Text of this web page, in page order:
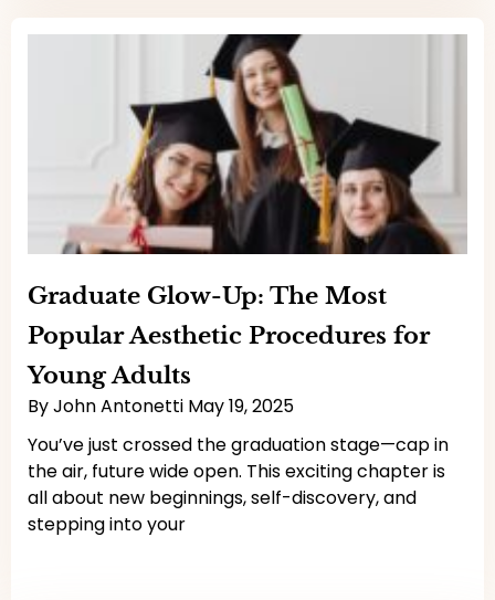
Graduate Glow-Up: The Most
Popular Aesthetic Procedures for
Young Adults
ByJohn Antonetti May 19, 2025
You’ve just crossed the graduation stage—cap in
the air, future wide open. This exciting chapter is
all about new beginnings, self-discovery, and
stepping into your